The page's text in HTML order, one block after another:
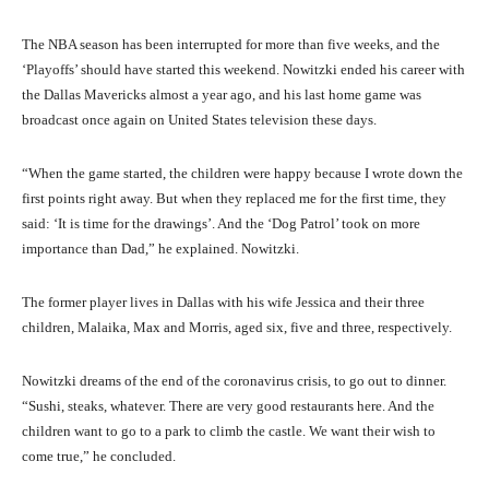
The NBA season has been interrupted for more than five weeks, and the
‘Playoffs’ should have started this weekend. Nowitzki ended his career with
the Dallas Mavericks almost a year ago, and his last home game was
broadcast once again on United States television these days.
“When the game started, the children were happy because I wrote down the
first points right away. But when they replaced me for the first time, they
said: ‘It is time for the drawings’. And the ‘Dog Patrol’ took on more
importance than Dad,” he explained. Nowitzki.
The former player lives in Dallas with his wife Jessica and their three
children, Malaika, Max and Morris, aged six, five and three, respectively.
Nowitzki dreams of the end of the coronavirus crisis, to go out to dinner.
“Sushi, steaks, whatever. There are very good restaurants here. And the
children want to go to a park to climb the castle. We want their wish to
come true,” he concluded.